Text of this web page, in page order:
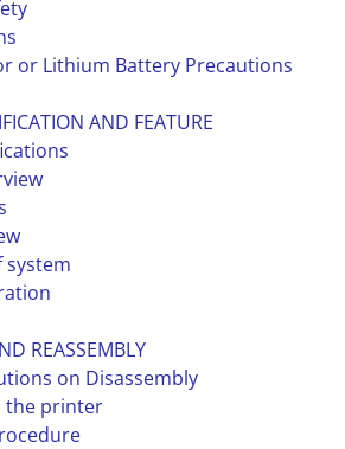
or Lithium Battery Precautions
AND FEATURE
system
REASSEMBLY
on Disassembly
the printer